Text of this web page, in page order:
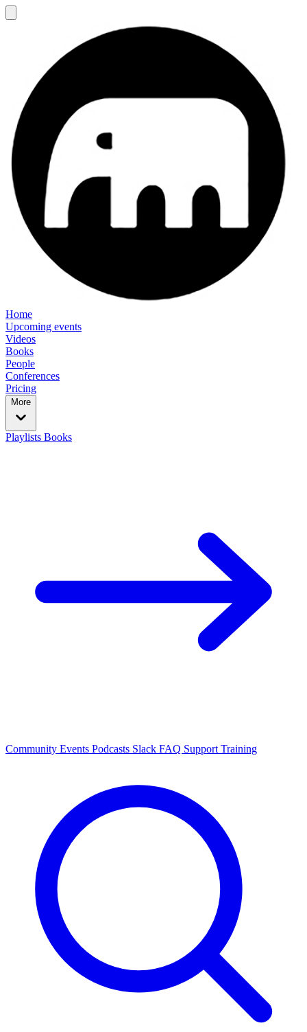
Home
Upcoming events
Videos
Books
People
Conferences
Pricing
More
Playlists Books
Community Events Podcasts Slack FAQ Support Training